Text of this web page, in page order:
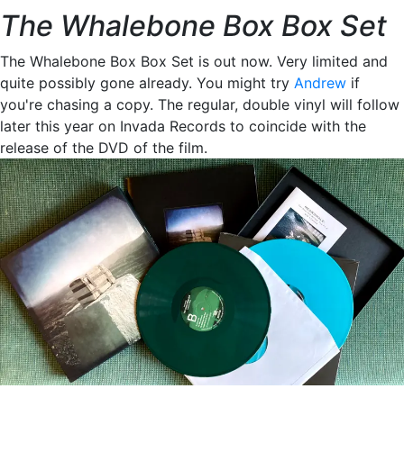
The Whalebone Box Box Set
The Whalebone Box Box Set is out now. Very limited and
quite possibly gone already. You might try Andrew if
you're chasing a copy. The regular, double vinyl will follow
later this year on Invada Records to coincide with the
release of the DVD of the film.